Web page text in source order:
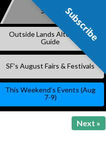
SKIP
Subscribe
Outside Lands Alternative
Guide
SF’s August Fairs & Festivals
This Weekend’s Events (Aug
7-9)
Next »
Subscribe